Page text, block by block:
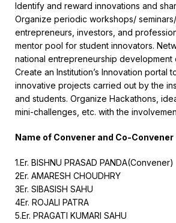
Identify and reward innovations and
Organize periodic workshops/
entrepreneurs, investors, and
mentor pool for student innovators.
national entrepreneurship development
Create an Institution’s Innovation portal
innovative projects carried out by the
and students. Organize Hackathons,
mini-challenges, etc. with the
Name of Convener and Co-Convener
1.Er. BISHNU PRASAD PANDA(Convener)
2Er. AMARESH CHOUDHRY
3Er. SIBASISH SAHU
4Er. ROJALI PATRA
5.Er. PRAGATI KUMARI SAHU